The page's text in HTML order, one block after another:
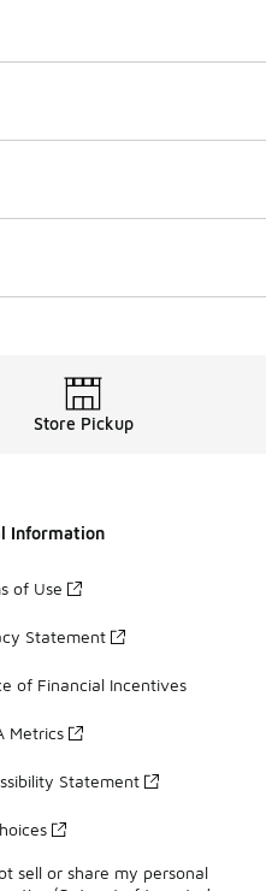
Store Pickup
Information
of Use
Statement
of Financial Incentives
Metrics
Statement
sell or share my personal